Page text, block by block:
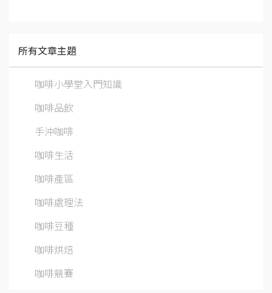
所有文章主題
咖啡小學堂入門知識
咖啡品飲
手沖咖啡
咖啡生活
咖啡產區
咖啡處理法
咖啡豆種
咖啡烘焙
咖啡競賽